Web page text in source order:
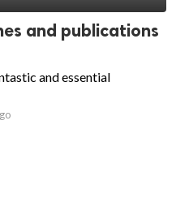
and publications
and essential